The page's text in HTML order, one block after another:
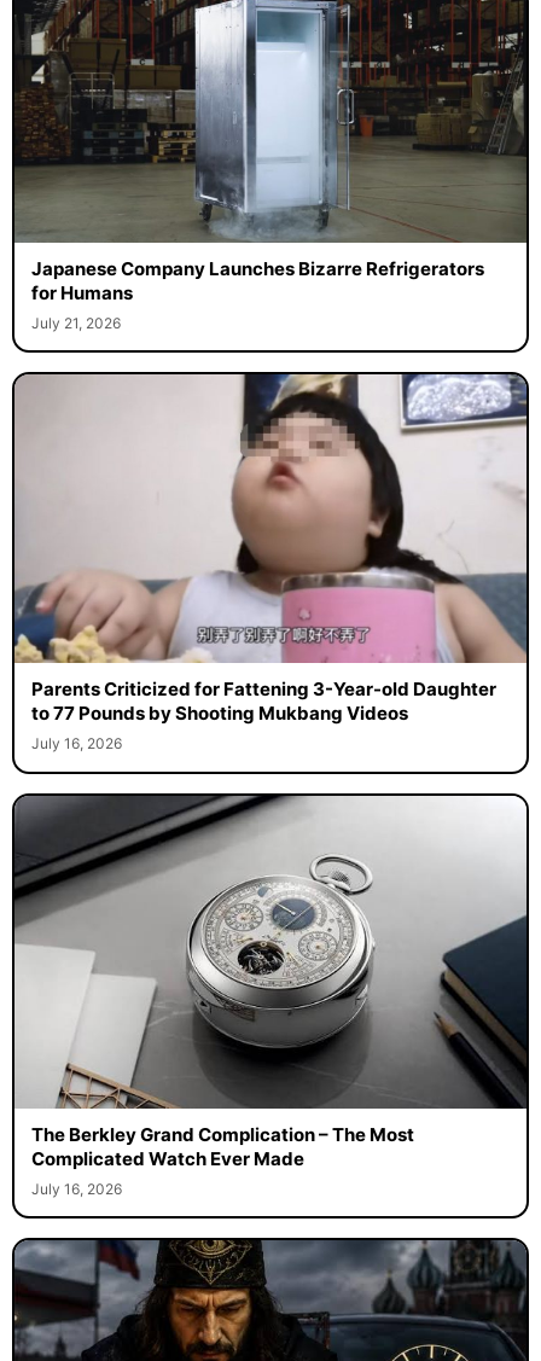
Japanese Company Launches Bizarre Refrigerators
for Humans
July 21, 2026
Parents Criticized for Fattening 3-Year-old Daughter
to 77 Pounds by Shooting Mukbang Videos
July 16, 2026
The Berkley Grand Complication – The Most
Complicated Watch Ever Made
July 16, 2026